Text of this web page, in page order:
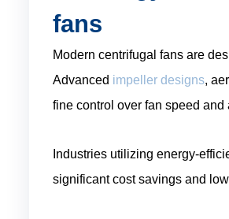
fans
Modern centrifugal fans are
Advanced impeller designs,
fine control over fan speed and
Industries utilizing energy-
significant cost savings and